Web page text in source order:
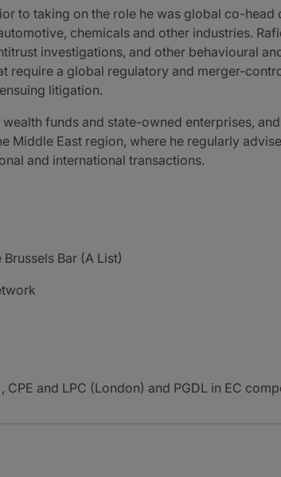
to taking on the role he was global co-head
chemicals and other industries.
investigations, and other behavioural
require a global regulatory and merger-
litigation.
funds and state-owned enterprises,
Middle East region, where he regularly
and international transactions.
Bar (A List)
and LPC (London) and PGDL in EC